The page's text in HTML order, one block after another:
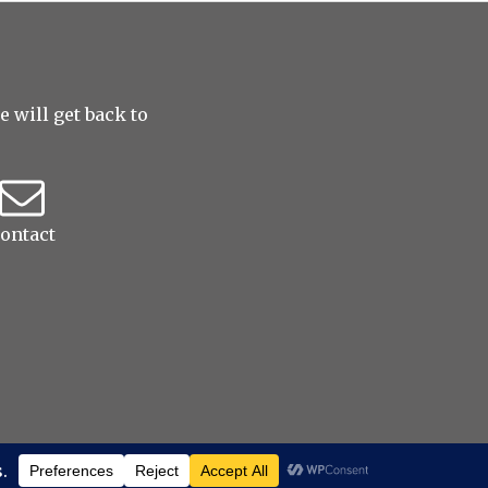
will get back to
| ProPhoto theme